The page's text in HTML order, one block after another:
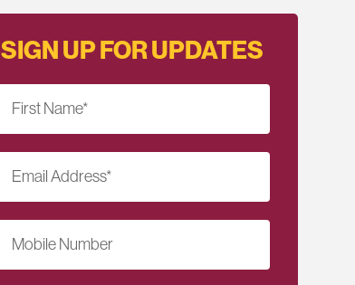
SIGN UP FOR UPDATES
First Name*
Email Address*
Mobile Number